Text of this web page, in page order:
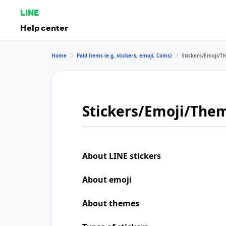
LINE
Help center
Home Paid items (e.g. stickers, emoji, Coins) Stickers/Emoji/
Stickers/Emoji/
About LINE stickers
About emoji
About themes